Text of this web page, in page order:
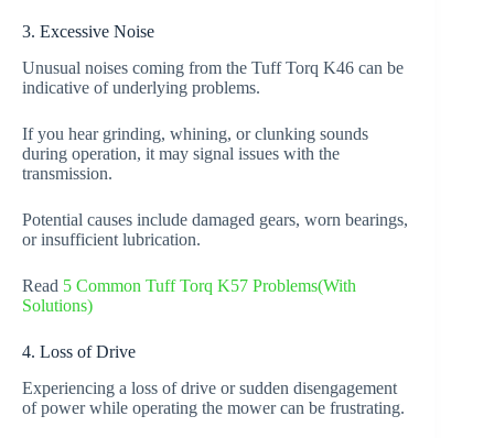
3. Excessive Noise
Unusual noises coming from the Tuff Torq K46 can be
indicative of underlying problems.
If you hear grinding, whining, or clunking sounds
during operation, it may signal issues with the
transmission.
Potential causes include damaged gears, worn bearings,
or insufficient lubrication.
Read 5 Common Tuff Torq K57 Problems(With
Solutions)
4. Loss of Drive
Experiencing a loss of drive or sudden disengagement
of power while operating the mower can be frustrating.